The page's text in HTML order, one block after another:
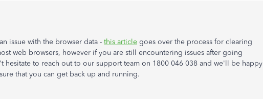
issue with the browser data - this article goes over the process for clearing
web browsers, however if you are still encountering issues after going
hesitate to reach out to our support team on 1800 046 038 and we'll be happy
that you can get back up and running.